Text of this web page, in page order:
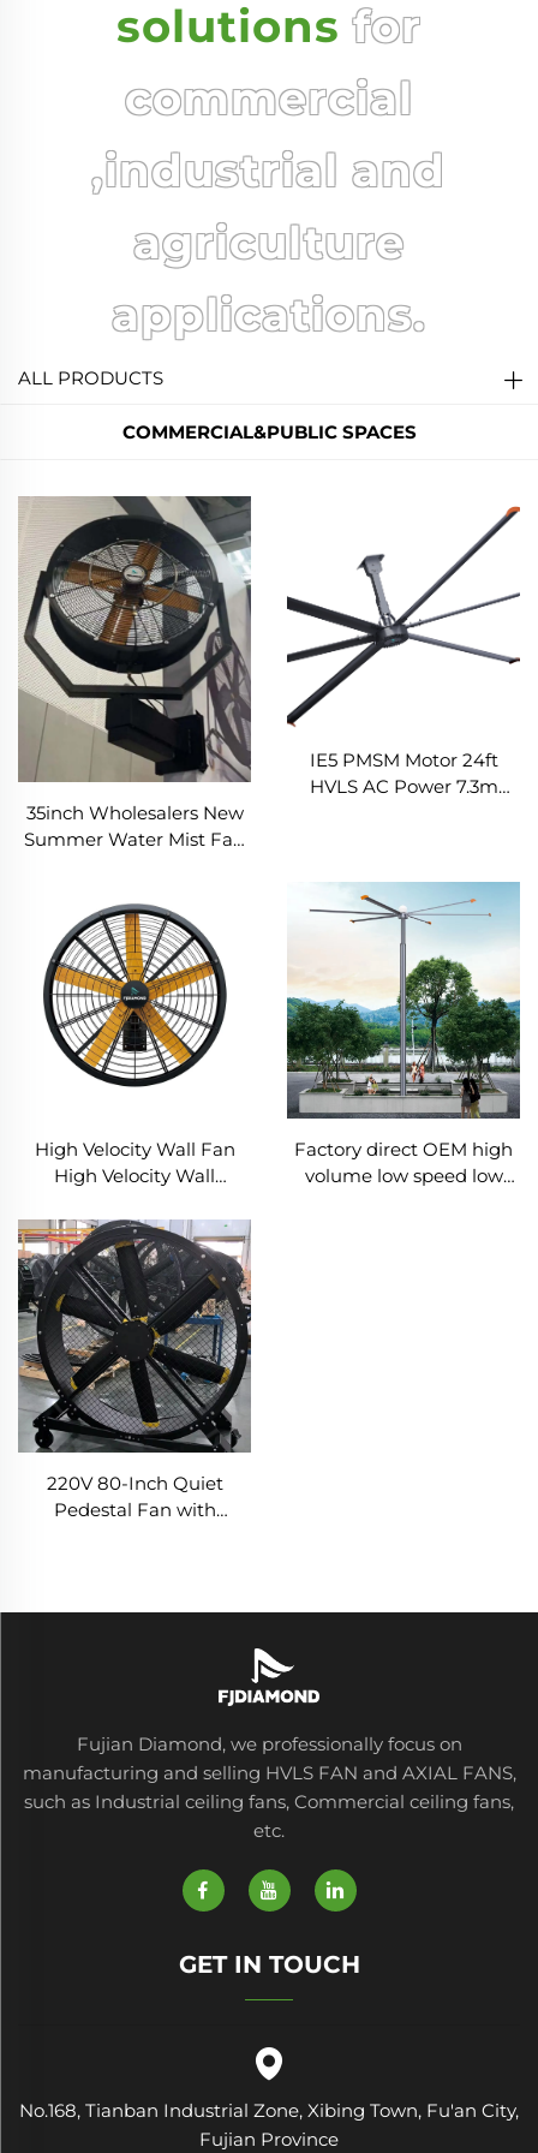
solutions for
commercial
,industrial and
agriculture
applications.
ALL PRODUCTS
COMMERCIAL&PUBLIC SPACES
35inch Wholesalers New
Summer Water Mist Fan
Cooling Fan
IE5 PMSM Motor 24ft
HVLS AC Power 7.3m
Voltage for Warehouses
High Velocity Wall Fan
High Velocity Wall
Warehouse Fans
Factory direct OEM high
volume low speed low
220V 80-Inch Quiet
Pedestal Fan with
Farms Manufacturing
Fujian Diamond, we professionally focus on
manufacturing and selling HVLS FAN and AXIAL FANS,
such as Industrial ceiling fans, Commercial ceiling fans,
etc.
GET IN TOUCH
No.168, Tianban Industrial Zone, Xibing Town, Fu'an City,
Fujian Province